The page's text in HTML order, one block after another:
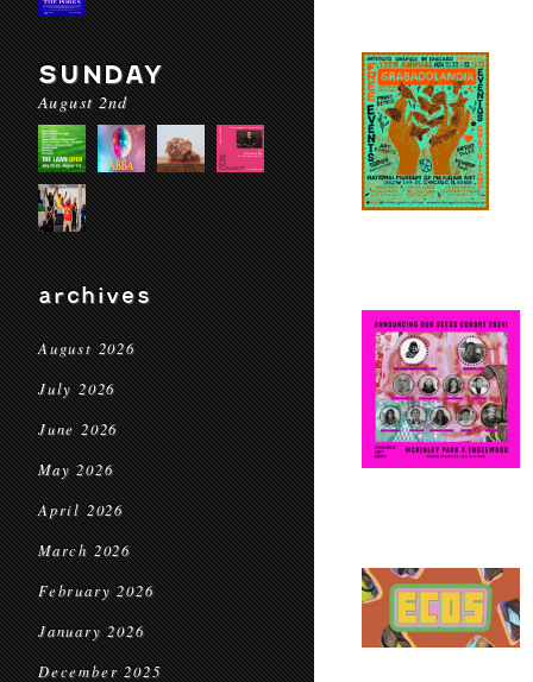
SUNDAY
August 2nd
archives
August 2026
July 2026
June 2026
May 2026
April 2026
March 2026
February 2026
January 2026
December 2025